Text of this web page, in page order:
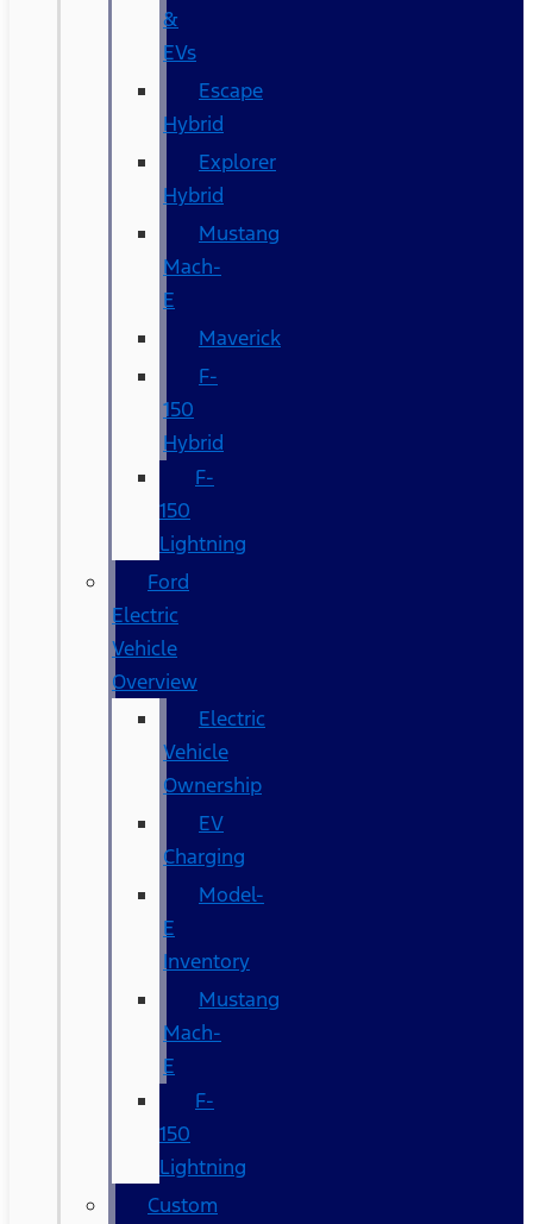
&
EVs
Escape
Hybrid
Explorer
Hybrid
Mustang
Mach-
E
Maverick
F-
150
Hybrid
F-
150
Lightning
Ford
Electric
Vehicle
Overview
Electric
Vehicle
Ownership
EV
Charging
Model-
E
Inventory
Mustang
Mach-
E
F-
150
Lightning
Custom